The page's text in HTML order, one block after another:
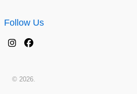
Follow Us
© 2026.